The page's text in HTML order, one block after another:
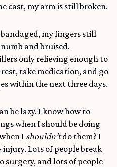
cast, my arm is still broken.
my fingers still
and bruised.
only relieving enough to
take medication, and go
within the next three days.
be lazy. I know how to
when I should be doing
I shouldn’tdo them? I
Lots of people break
surgery, and lots of people